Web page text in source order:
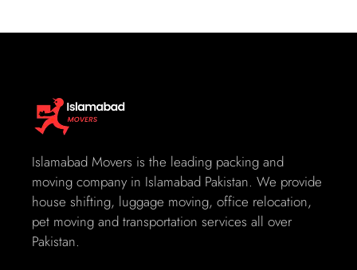
Islamabad Movers is the leading packing and
moving company in Islamabad Pakistan. We provide
house shifting, luggage moving, office relocation,
pet moving and transportation services all over
Pakistan.